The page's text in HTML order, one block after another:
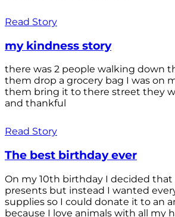
Read Story
my kindness story
there was 2 people walking down
them drop a grocery bag I was on
them bring it to there street they
and thankful
Read Story
The best birthday ever
On my 10th birthday I decided that
presents but instead I wanted
supplies so I could donate it to an
because I love animals with all my